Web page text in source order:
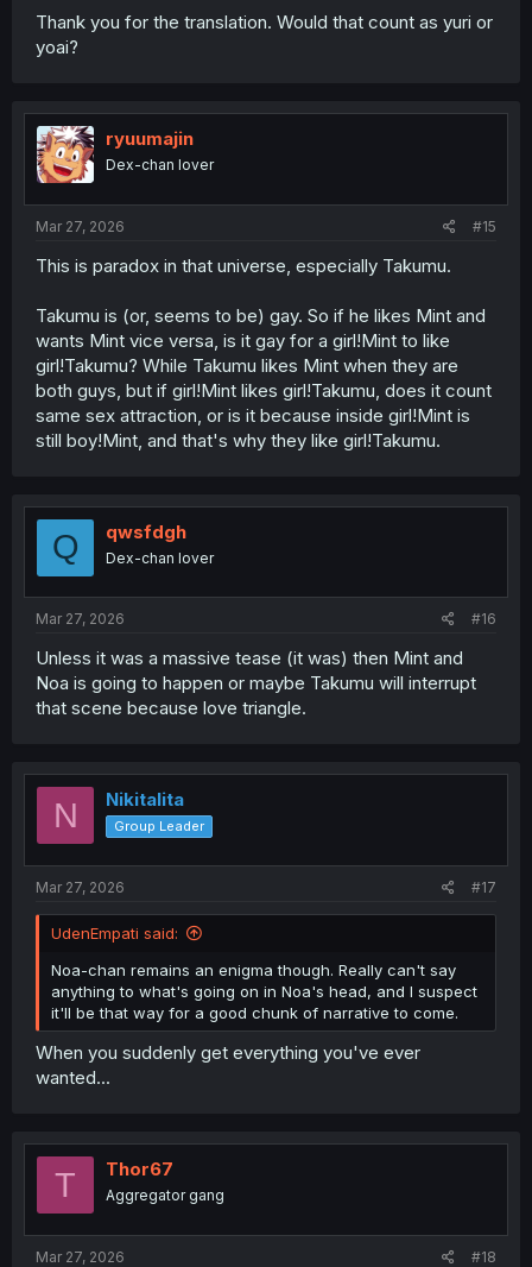
Thank you for the translation. Would that count as yuri or
yoai?
ryuumajin
Dex-chan lover
Mar 27, 2026 #15
This is paradox in that universe, especially Takumu.
Takumu is (or, seems to be) gay. So if he likes Mint and
wants Mint vice versa, is it gay for a girl!Mint to like
girl!Takumu? While Takumu likes Mint when they are
both guys, but if girl!Mint likes girl!Takumu, does it count
same sex attraction, or is it because inside girl!Mint is
still boy!Mint, and that's why they like girl!Takumu.
Q qwsfdgh
Dex-chan lover
Mar 27, 2026 #16
Unless it was a massive tease (it was) then Mint and
Noa is going to happen or maybe Takumu will interrupt
that scene because love triangle.
N Nikitalita
Group Leader
Mar 27, 2026 #17
UdenEmpati said:
Noa-chan remains an enigma though. Really can't say
anything to what's going on in Noa's head, and I suspect
it'll be that way for a good chunk of narrative to come.
When you suddenly get everything you've ever
wanted...
T Thor67
Aggregator gang
Mar 27, 2026 #18